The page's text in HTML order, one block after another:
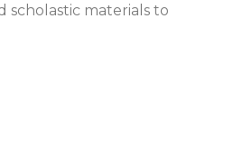
scholastic materials to